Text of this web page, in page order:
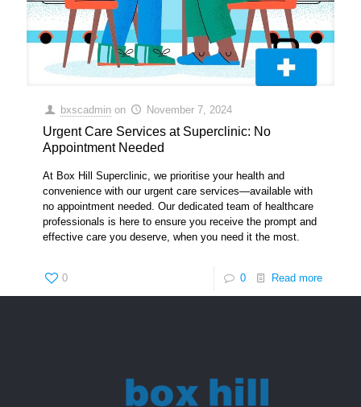
bxscadmin on November 7, 2024
Urgent Care Services at Superclinic: No
Appointment Needed
At Box Hill Superclinic, we prioritise your health and
convenience with our urgent care services—available with
no appointment needed. Our dedicated team of healthcare
professionals is here to ensure you receive the prompt and
effective care you deserve, when you need it the most.
0 0 Read more